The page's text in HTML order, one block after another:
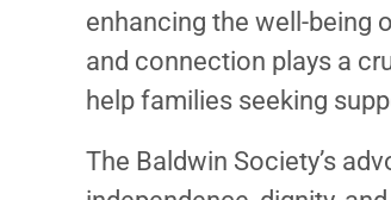
enhancing the well-being
and connection plays a
help families seeking
The Baldwin Society’s